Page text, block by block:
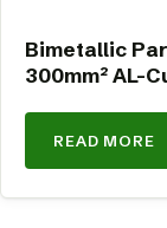
Bimetallic
300mm² AL-
READ MORE